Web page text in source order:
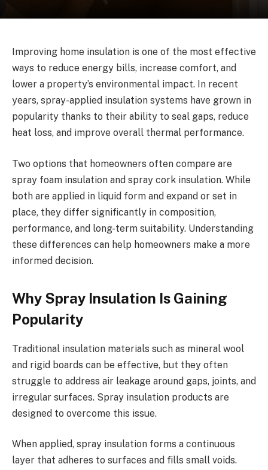
Improving home insulation is one of the most effective
ways to reduce energy bills, increase comfort, and
lower a property’s environmental impact. In recent
years, spray-applied insulation systems have grown in
popularity thanks to their ability to seal gaps, reduce
heat loss, and improve overall thermal performance.
Two options that homeowners often compare are
spray foam insulation and spray cork insulation. While
both are applied in liquid form and expand or set in
place, they differ significantly in composition,
performance, and long-term suitability. Understanding
these differences can help homeowners make a more
informed decision.
Why Spray Insulation Is Gaining
Popularity
Traditional insulation materials such as mineral wool
and rigid boards can be effective, but they often
struggle to address air leakage around gaps, joints, and
irregular surfaces. Spray insulation products are
designed to overcome this issue.
When applied, spray insulation forms a continuous
layer that adheres to surfaces and fills small voids.